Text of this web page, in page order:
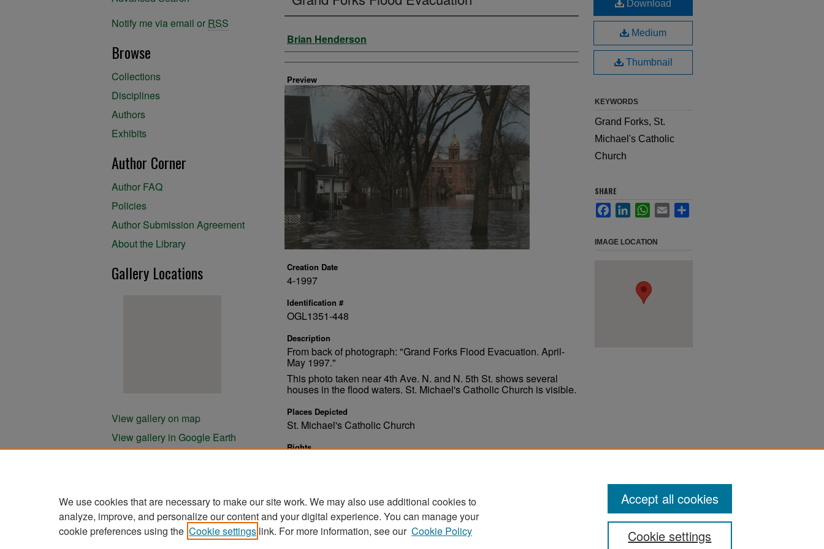
Creator
Brian Henderson
Preview
Creation Date
4-1997
Identification #
OGL1351-448
Description
From back of photograph: "Grand Forks Flood Evacuation. April-
May 1997."
This photo taken near 4th Ave. N. and N. 5th St. shows several
houses in the flood waters. St. Michael's Catholic Church is visible.
Places Depicted
St. Michael's Catholic Church
Rights
Download
Medium
Thumbnail
KEYWORDS
Grand Forks, St.
Michael's Catholic
Church
SHARE
FacebookLinkedInWhatsApp
Email
IMAGE LOCATION
Notify me via email or RSS
Browse
Collections
Disciplines
Authors
Exhibits
Author Corner
Author FAQ
Policies
Author Submission Agreement
About the Library
Gallery Locations
View gallery on map
View gallery in Google Earth
We use cookies that are necessary to make our site work. We may also use additional cookies to
analyze, improve, and personalize our content and your digital experience. You can manage your
cookie preferences using the Cookie settings link. For more information, see our Cookie Policy Cookie settings
Accept all cookies